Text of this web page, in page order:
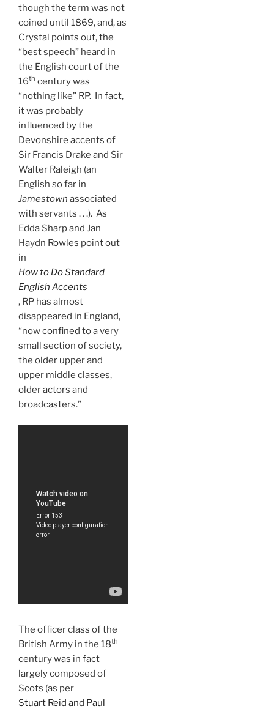
though the term was not
coined until 1869, and, as
Crystal points out, the
“best speech” heard in
the English court of the
16th century was
“nothing like” RP. In fact,
it was probably
influenced by the
Devonshire accents of
Sir Francis Drake and Sir
Walter Raleigh (an
English so far in
Jamestown associated
with servants . . .). As
Edda Sharp and Jan
Haydn Rowles point out
in
How to Do Standard
English Accents
, RP has almost
disappeared in England,
“now confined to a very
small section of society,
the older upper and
upper middle classes,
older actors and
broadcasters.”
The officer class of the
British Army in the 18th
century was in fact
largely composed of
Scots (as per
Stuart Reid and Paul